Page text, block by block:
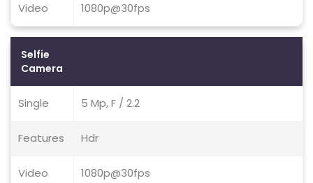
Video 1080p@30fps
Selfie
Camera
Single 5 Mp, F / 2.2
Features Hdr
Video 1080p@30fps